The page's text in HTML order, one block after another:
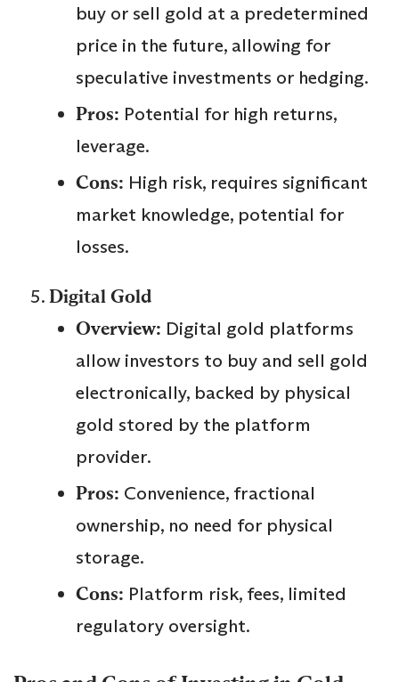
buy or sell gold at a predetermined
price in the future, allowing for
speculative investments or hedging.
Pros: Potential for high returns,
leverage.
Cons: High risk, requires significant
market knowledge, potential for
losses.
Digital Gold
Overview: Digital gold platforms
allow investors to buy and sell gold
electronically, backed by physical
gold stored by the platform
provider.
Pros: Convenience, fractional
ownership, no need for physical
storage.
Cons: Platform risk, fees, limited
regulatory oversight.